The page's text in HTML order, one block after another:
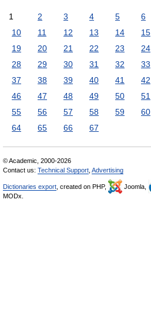
1 2 3 4 5 6
10
11 12 13 14 15
19
20 21 22 23 24
28
29 30 31 32 33
37
38 39 40 41 42
46
47 48 49 50 51
55
56 57 58 59 60
64
65 66 67
© Academic, 2000-2026
Contact us: Technical Support Advertising
Dictionaries export , created on PHP, Joomla,
MODx.